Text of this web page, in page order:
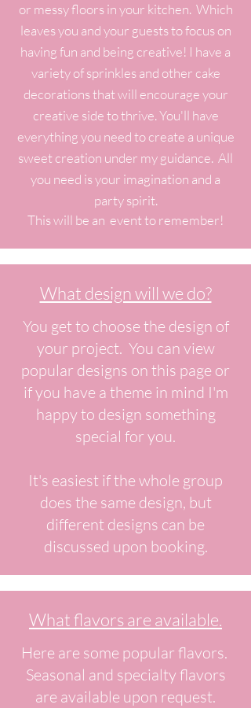
or messy floors in your kitchen. Which
leaves you and your guests to focus on
having fun and being creative! I have a
variety of sprinkles and other cake
decorations that will encourage your
creative side to thrive. You'll have
everything you need to create a unique
sweet creation under my guidance. All
you need is your imagination and a
party spirit.
This will be an event to remember!
What design will we do?
You get to choose the design of
your project. You can view
popular designs on this page or
if you have a theme in mind I'm
happy to design something
special for you.
It's easiest if the whole group
does the same design, but
different designs can be
discussed upon booking.
What flavors are available.
Here are some popular flavors.
Seasonal and specialty flavors
are available upon request.